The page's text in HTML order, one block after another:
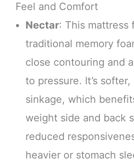
Feel and Comfort
Nectar: This mattress
traditional memory
close contouring and
to pressure. It’s
sinkage, which
weight side and back
reduced
heavier or stomach